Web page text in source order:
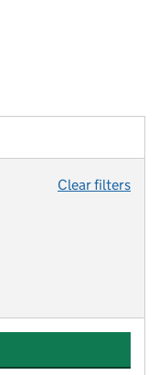
Clear filters